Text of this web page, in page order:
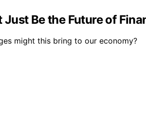
Be the Future of
might this bring to our economy?